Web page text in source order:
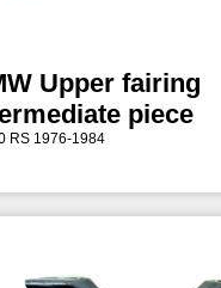
Upper fairing
piece
RS 1976-1984